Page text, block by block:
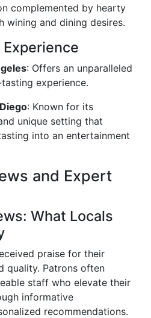
complemented by hearty
wining and dining desires.
: Offers an unparalleled
experience.
: Known for its
unique setting that
into an entertainment
and Expert
What Locals
praise for their
quality. Patrons often
staff who elevate their
informative
recommendations.